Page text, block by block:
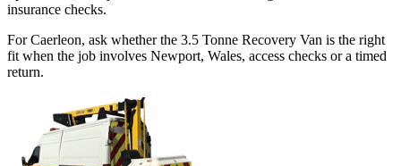
insurance checks.
For Caerleon, ask whether the 3.5 Tonne Recovery Van is the right
fit when the job involves Newport, Wales, access checks or a timed
return.